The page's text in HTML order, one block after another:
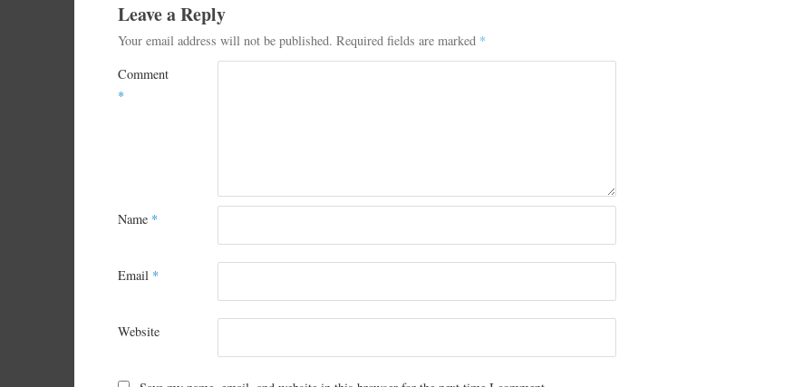
Leave a Reply
Your email address will not be published. Required fields are marked *
Comment
*
Name *
Email *
Website